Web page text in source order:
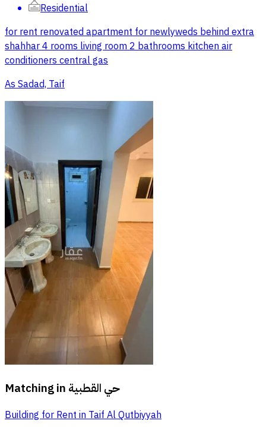
Residential
for rent renovated apartment for newlyweds behind extra
shahhar 4 rooms living room 2 bathrooms kitchen air
conditioners central gas
As Sadad, Taif
Matching in حي القطبية
Building for Rent in Taif Al Qutbiyyah